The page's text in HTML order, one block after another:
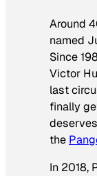
Around
named
Since
Victor
last
finally
the
In 2018,